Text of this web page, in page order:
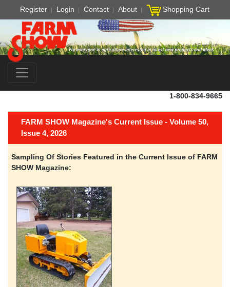
Register Login Contact About Shopping Cart
1-800-834-9665
FARM SHOW Magazine's Current Issue - Volume 50,
Issue 4, 2026
Sampling Of Stories Featured in the Current Issue of FARM
SHOW Magazine: